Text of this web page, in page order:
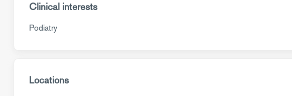
Clinical interests
Podiatry
Locations